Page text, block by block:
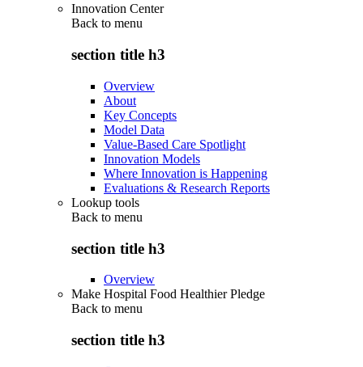
Innovation Center
Back to menu
section title h3
Overview
About
Key Concepts
Model Data
Value-Based Care Spotlight
Innovation Models
Where Innovation is Happening
Evaluations & Research Reports
Lookup tools
Back to menu
section title h3
Overview
Make Hospital Food Healthier Pledge
Back to menu
section title h3